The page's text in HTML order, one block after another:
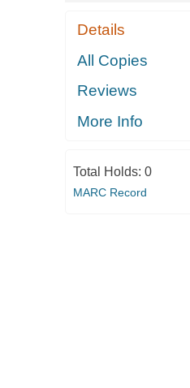
Details
All Copies
Reviews
More Info
Total Holds: 0
MARC Record